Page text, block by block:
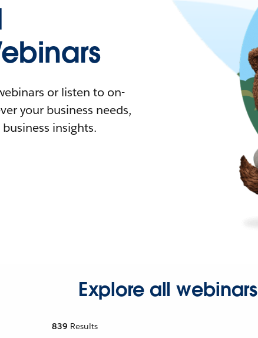
or listen to on-
your business needs,
insights.
Explore all webinars
839 Results